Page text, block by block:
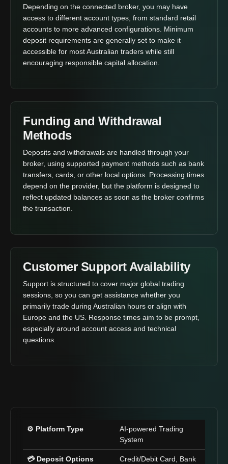
Depending on the connected broker, you may have
access to different account types, from standard retail
accounts to more advanced configurations. Minimum
deposit requirements are generally set to make it
accessible for most Australian traders while still
encouraging responsible capital allocation.
Funding and Withdrawal
Methods
Deposits and withdrawals are handled through your
broker, using supported payment methods such as bank
transfers, cards, or other local options. Processing times
depend on the provider, but the platform is designed to
reflect updated balances as soon as the broker confirms
the transaction.
Customer Support Availability
Support is structured to cover major global trading
sessions, so you can get assistance whether you
primarily trade during Australian hours or align with
Europe and the US. Response times aim to be prompt,
especially around account access and technical
questions.
⚙️ Platform Type
AI-powered Trading
System
💳 Deposit Options
Credit/Debit Card, Bank